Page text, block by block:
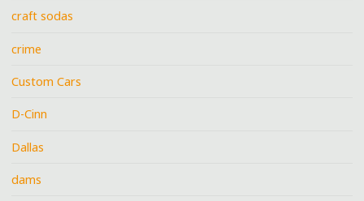
craft sodas
crime
Custom Cars
D-Cinn
Dallas
dams